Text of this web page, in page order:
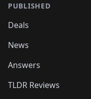
PUBLISHED
Deals
News
Answers
TLDR Reviews